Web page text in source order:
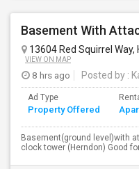
13604 Red Squirrel Way,
VIEW ON MAP
8 hrs ago Posted by :
Ad Type
Property Offered
Basement(ground level)with
clock tower (Herndon) Good